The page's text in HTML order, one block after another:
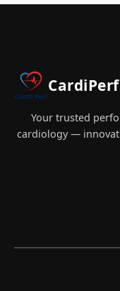
AND
CardiPerf
Your trusted
cardiology —